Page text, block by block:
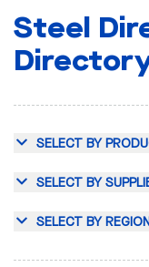
Steel
SELECT BY
SELECT BY
SELECT BY